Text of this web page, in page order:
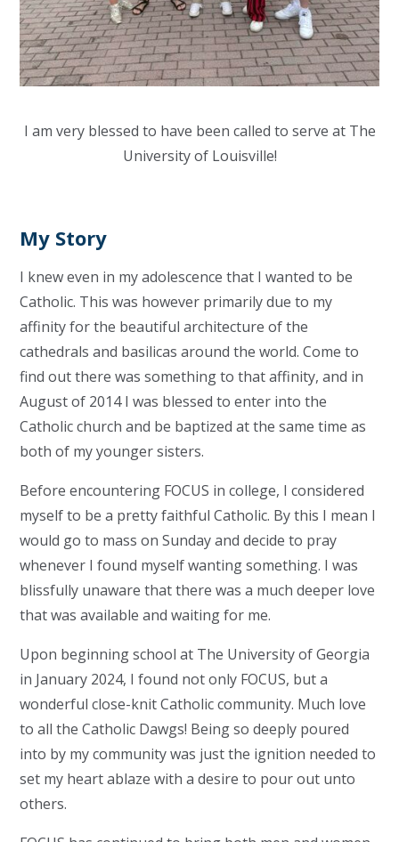
I am very blessed to have been called to serve at The
University of Louisville!
My Story
I knew even in my adolescence that I wanted to be
Catholic. This was however primarily due to my
affinity for the beautiful architecture of the
cathedrals and basilicas around the world. Come to
find out there was something to that affinity, and in
August of 2014 I was blessed to enter into the
Catholic church and be baptized at the same time as
both of my younger sisters.
Before encountering FOCUS in college, I considered
myself to be a pretty faithful Catholic. By this I mean I
would go to mass on Sunday and decide to pray
whenever I found myself wanting something. I was
blissfully unaware that there was a much deeper love
that was available and waiting for me.
Upon beginning school at The University of Georgia
in January 2024, I found not only FOCUS, but a
wonderful close-knit Catholic community. Much love
to all the Catholic Dawgs! Being so deeply poured
into by my community was just the ignition needed to
set my heart ablaze with a desire to pour out unto
others.